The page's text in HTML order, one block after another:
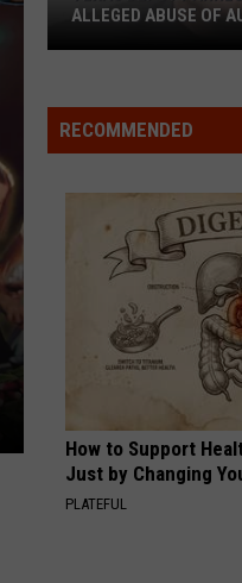
Arrested
After
Authority
ALLEGED ABUSE OF
RECOMMENDED
How to Support
Just by Changing
PLATEFUL